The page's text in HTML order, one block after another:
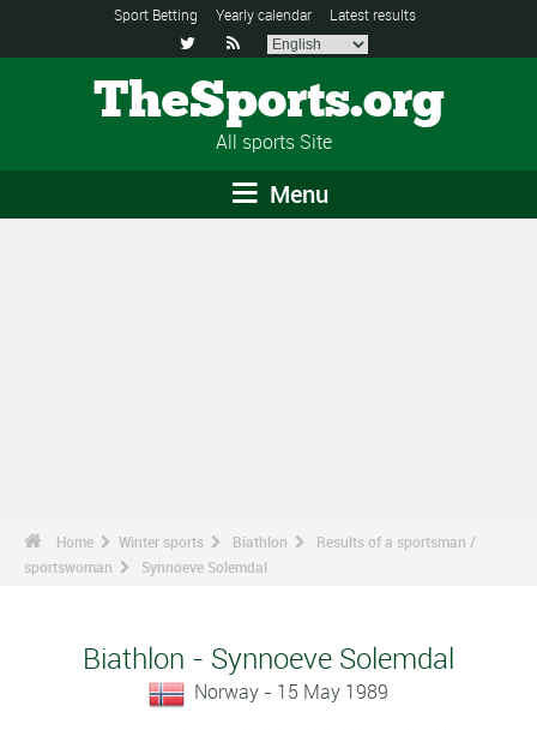
Sport Betting Yearly calendar Latest results
 
TheSports.org
All sports Site
Menu
Home Winter sports Biathlon
Results of a sportsman /
sportswoman
Synnoeve Solemdal
Biathlon - Synnoeve Solemdal
Norway - 15 May 1989